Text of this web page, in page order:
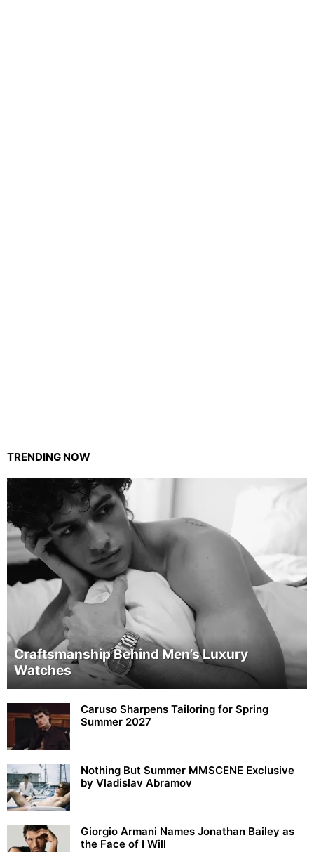
TRENDING NOW
Craftsmanship Behind Men’s Luxury
Watches
Caruso Sharpens Tailoring for Spring
Summer 2027
Nothing But Summer MMSCENE Exclusive
by Vladislav Abramov
Giorgio Armani Names Jonathan Bailey as
the Face of I Will